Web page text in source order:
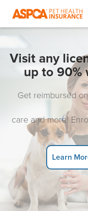
Visit any
up to 90%
Get reimbursed
care and more!
Learn